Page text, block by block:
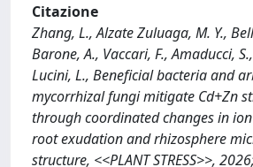
Citazione
Zhang, L., Alzate Zuluaga, M. Y.,
Barone, A., Vaccari, F., Amaducci,
Lucini, L., Beneficial bacteria and
mycorrhizal fungi mitigate Cd+Zn
through coordinated changes in
root exudation and rhizosphere
structure, <<PLANT STRESS>>,